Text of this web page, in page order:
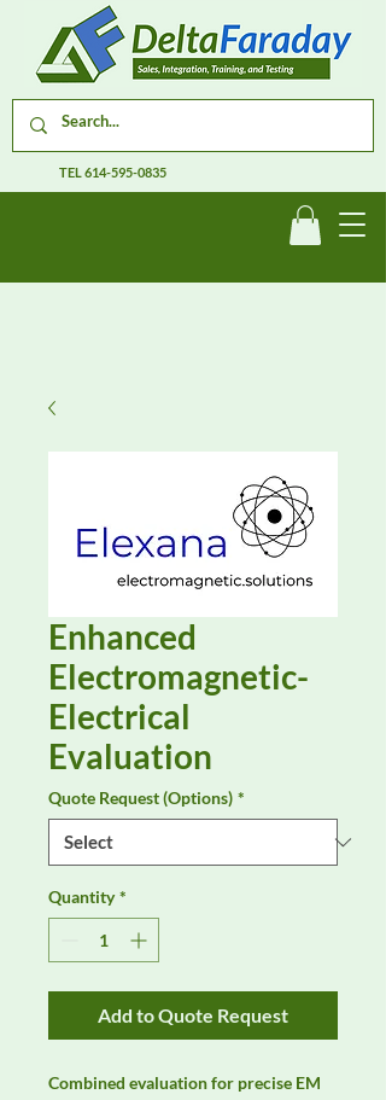
TEL614-595-0835
Enhanced
Electromagnetic-
Electrical
Evaluation
Quote Request (Options) *
Quantity *
Add to Quote Request
Combined evaluation for precise EM